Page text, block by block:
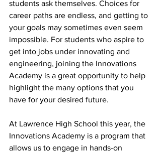
students ask themselves. Choices for
career paths are endless, and getting to
your goals may sometimes even seem
impossible. For students who aspire to
get into jobs under innovating and
engineering, joining the Innovations
Academy is a great opportunity to help
highlight the many options that you
have for your desired future.
At Lawrence High School this year, the
Innovations Academy is a program that
allows us to engage in hands-on